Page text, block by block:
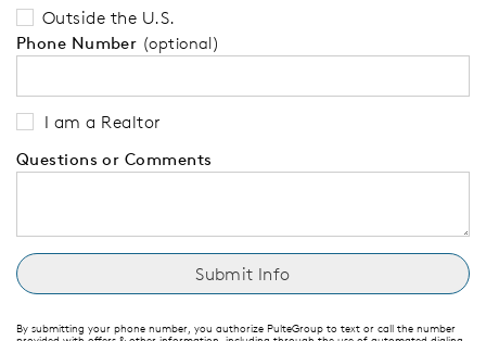
Outside the U.S.
Phone Number (optional)
I am a Realtor
Questions or Comments
By submitting your phone number, you authorize PulteGroup to text or call the number